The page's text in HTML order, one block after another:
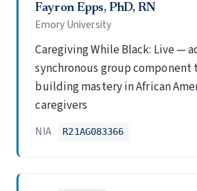
Fayron Epps, PhD, RN
Emory University
Caregiving While Black: Live —
synchronous group component
building mastery in African
caregivers
NIA R21AG083366